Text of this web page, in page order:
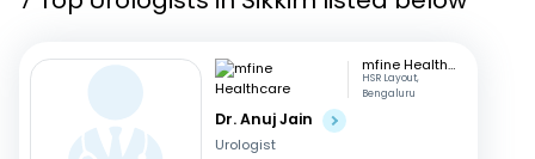
Corporate Enquiries
mfine Healthcare
HSR Layout,
Bengaluru
Dr. Anuj Jain
Urologist